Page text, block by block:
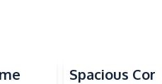
Spacious